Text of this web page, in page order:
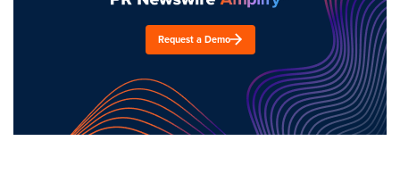
Request a Demo